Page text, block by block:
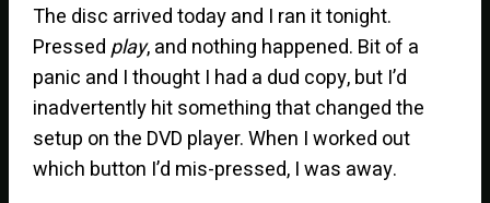
The disc arrived today and I ran it tonight.
Pressedplay, and nothing happened. Bit of a
panic and I thought I had a dud copy, but I’d
inadvertently hit something that changed the
setup on the DVD player. When I worked out
which button I’d mis-pressed, I was away.